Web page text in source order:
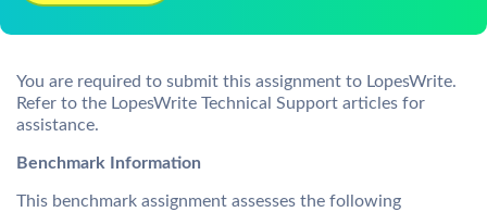
You are required to submit this assignment to LopesWrite.
Refer to the LopesWrite Technical Support articles for
assistance.
Benchmark Information
This benchmark assignment assesses the following